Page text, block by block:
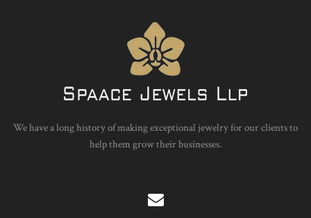
We have a long history of making exceptional jewelry for our clients to
help them grow their businesses.